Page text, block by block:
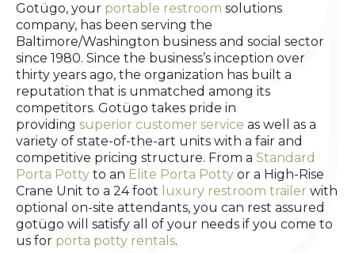
Gotügo, your portable restroom solutions
company, has been serving the
Baltimore/Washington business and social sector
since 1980. Since the business’s inception over
thirty years ago, the organization has built a
reputation that is unmatched among its
competitors. Gotügo takes pride in
providing superior customer service as well as a
variety of state-of-the-art units with a fair and
competitive pricing structure. From a Standard
Porta Potty to an Elite Porta Potty or a High-Rise
Crane Unit to a 24 foot luxury restroom trailer with
optional on-site attendants, you can rest assured
gotügo will satisfy all of your needs if you come to
us for porta potty rentals.